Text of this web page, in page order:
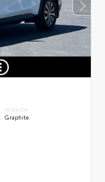
INTERIOR
Graphite